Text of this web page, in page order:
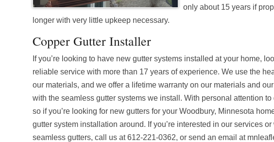
only about 15 years if
longer with very little upkeep necessary.
Copper Gutter Installer
If you’re looking to have new gutter systems installed at your home,
reliable service with more than 17 years of experience. We use the
our materials, and we offer a lifetime warranty on our materials and
with the seamless gutter systems we install. With personal attention
so if you’re looking for new gutters for your Woodbury, Minnesota
gutter system installation around. If you’re interested in our services
seamless gutters, call us at 612-221-0362, or send an email at